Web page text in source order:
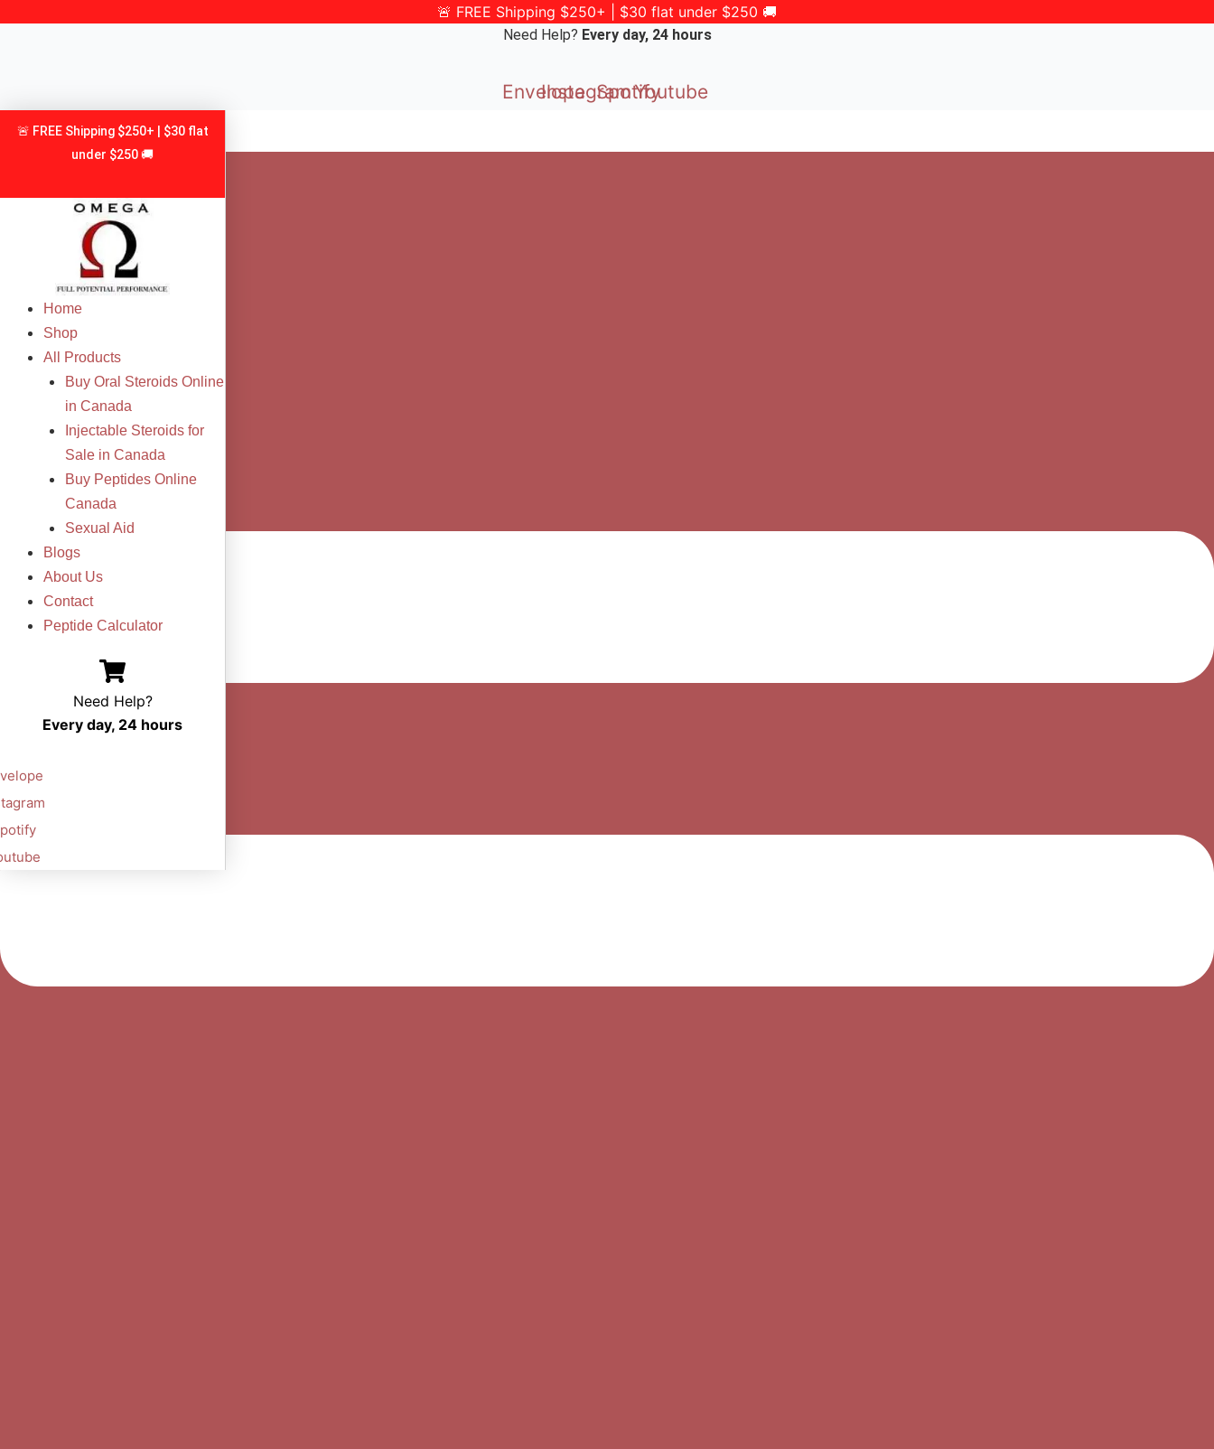
🚨 FREE Shipping $250+ | $30 flat under $250 🚚
Need Help? Every day, 24 hours
Envelope
Instagram
SpotifyYoutube
🚨 FREE Shipping $250+ | $30 flat
under $250 🚚
Home
Shop
All Products
Buy Oral Steroids Online
in Canada
Injectable Steroids for
Sale in Canada
Buy Peptides Online
Canada
Sexual Aid
Blogs
About Us
Contact
Peptide Calculator
Need Help?
Every day, 24 hours